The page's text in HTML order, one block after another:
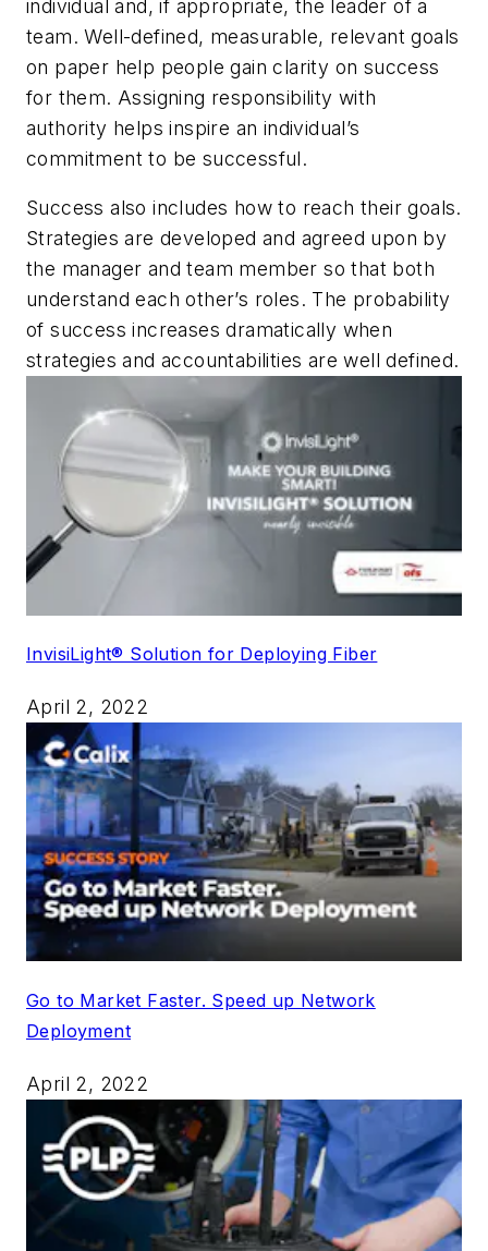
individual and, if appropriate, the leader of a
team. Well-defined, measurable, relevant goals
on paper help people gain clarity on success
for them. Assigning responsibility with
authority helps inspire an individual’s
commitment to be successful.
Success also includes how to reach their goals.
Strategies are developed and agreed upon by
the manager and team member so that both
understand each other’s roles. The probability
of success increases dramatically when
strategies and accountabilities are well defined.
InvisiLight® Solution for Deploying Fiber
April 2, 2022
Go to Market Faster. Speed up Network
Deployment
April 2, 2022